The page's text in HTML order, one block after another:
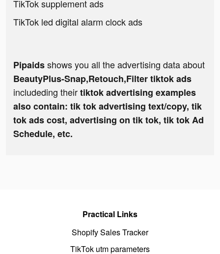
TikTok supplement ads
TikTok led digital alarm clock ads
Pipaidsshows you all the advertising data about
BeautyPlus-Snap,Retouch,Filter tiktok ads
includeding theirtiktok advertising examples
also contain: tik tok advertising text/copy, tik
tok ads cost, advertising on tik tok, tik tok Ad
Schedule, etc.
Practical Links
Shopify Sales Tracker
TikTok utm parameters